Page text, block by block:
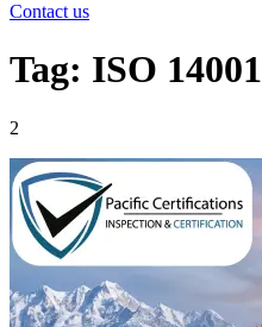
Contact us
Tag: ISO
2